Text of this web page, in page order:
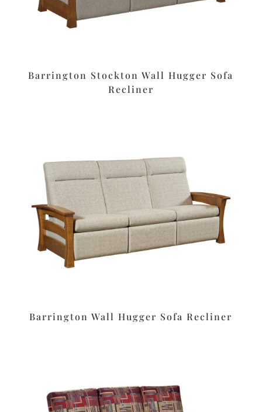
Barrington Stockton Wall Hugger Sofa
Recliner
Barrington Wall Hugger Sofa Recliner